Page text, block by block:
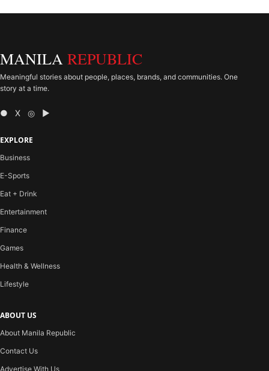
MANILA REPUBLIC
Meaningful stories about people, places, brands, and communities. One
story at a time.
● X ◎ ▶
EXPLORE
Business
E-Sports
Eat + Drink
Entertainment
Finance
Games
Health & Wellness
Lifestyle
ABOUT US
About Manila Republic
Contact Us
Advertise With Us